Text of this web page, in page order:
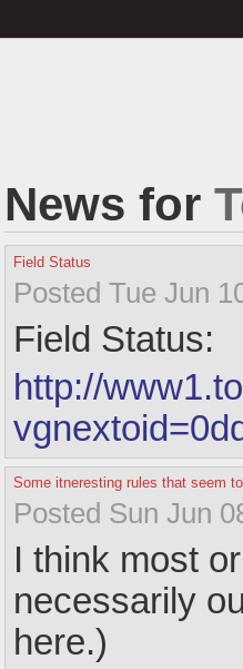
News for
Field Status
Posted Tue Jun
Field Status:
http://
Some itneresting rules that seem
Posted Sun Jun
I think most
necessarily
here.)